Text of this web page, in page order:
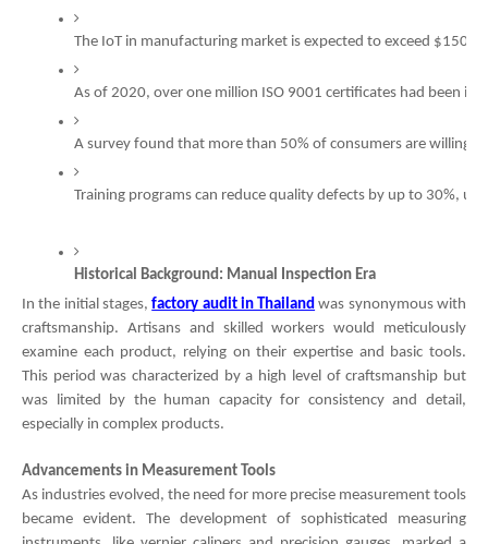
The IoT in manufacturing market is expected to exceed $150
As of 2020, over one million ISO 9001 certificates had been
A survey found that more than 50% of consumers are willing
Training programs can reduce quality defects by up to 30%,
Historical Background: Manual Inspection Era
In the initial stages,factory audit in Thailand was synonymous with
craftsmanship. Artisans and skilled workers would meticulously
examine each product, relying on their expertise and basic tools.
This period was characterized by a high level of craftsmanship but
was limited by the human capacity for consistency and detail,
especially in complex products.
Advancements in Measurement Tools
As industries evolved, the need for more precise measurement tools
became evident. The development of sophisticated measuring